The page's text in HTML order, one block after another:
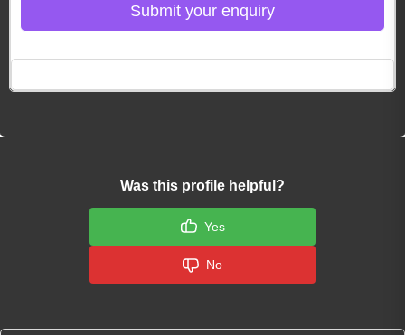
Submit your enquiry
Was this profile helpful?
Yes
No